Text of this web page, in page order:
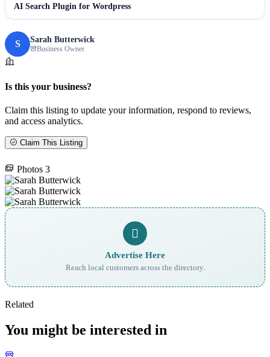
AI Search Plugin for Wordpress
S Sarah Butterwick
Business Owner
Is this your business?
Claim this listing to update your information, respond to reviews,
and access analytics.
Claim This Listing
Photos 3
Advertise Here
Reach local customers across the directory.
Related
You might be interested in